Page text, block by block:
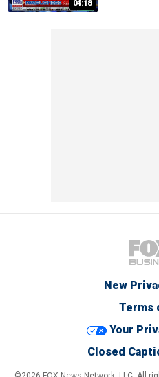
04:18
New
Terms
Your
Closed